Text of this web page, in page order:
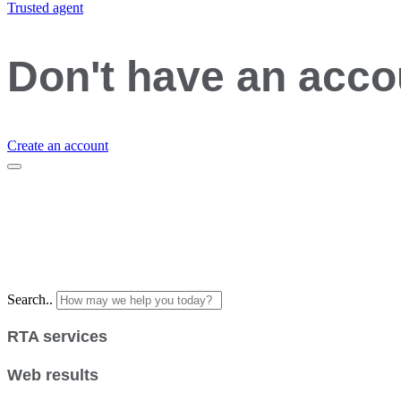
Trusted agent
Don't have an
Create an account
Search..
RTA services
Web results